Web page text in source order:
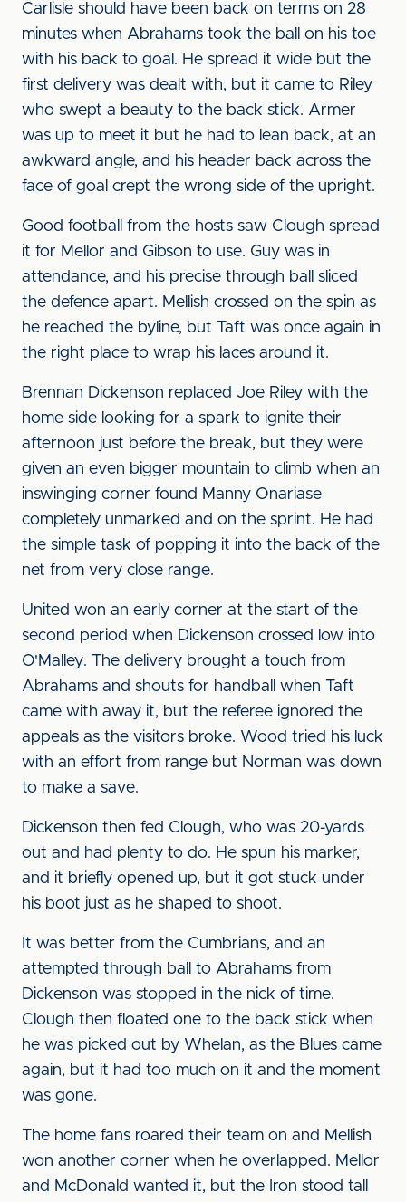
Carlisle should have been back on terms on 28
minutes when Abrahams took the ball on his toe
with his back to goal. He spread it wide but the
first delivery was dealt with, but it came to Riley
who swept a beauty to the back stick. Armer
was up to meet it but he had to lean back, at an
awkward angle, and his header back across the
face of goal crept the wrong side of the upright.
Good football from the hosts saw Clough spread
it for Mellor and Gibson to use. Guy was in
attendance, and his precise through ball sliced
the defence apart. Mellish crossed on the spin as
he reached the byline, but Taft was once again in
the right place to wrap his laces around it.
Brennan Dickenson replaced Joe Riley with the
home side looking for a spark to ignite their
afternoon just before the break, but they were
given an even bigger mountain to climb when an
inswinging corner found Manny Onariase
completely unmarked and on the sprint. He had
the simple task of popping it into the back of the
net from very close range.
United won an early corner at the start of the
second period when Dickenson crossed low into
O'Malley. The delivery brought a touch from
Abrahams and shouts for handball when Taft
came with away it, but the referee ignored the
appeals as the visitors broke. Wood tried his luck
with an effort from range but Norman was down
to make a save.
Dickenson then fed Clough, who was 20-yards
out and had plenty to do. He spun his marker,
and it briefly opened up, but it got stuck under
his boot just as he shaped to shoot.
It was better from the Cumbrians, and an
attempted through ball to Abrahams from
Dickenson was stopped in the nick of time.
Clough then floated one to the back stick when
he was picked out by Whelan, as the Blues came
again, but it had too much on it and the moment
was gone.
The home fans roared their team on and Mellish
won another corner when he overlapped. Mellor
and McDonald wanted it, but the Iron stood tall